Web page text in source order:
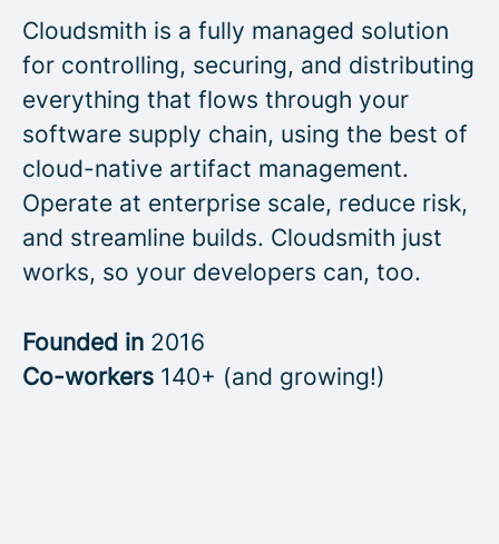
Cloudsmith is a fully managed solution
for controlling, securing, and distributing
everything that flows through your
software supply chain, using the best of
cloud-native artifact management.
Operate at enterprise scale, reduce risk,
and streamline builds. Cloudsmith just
works, so your developers can, too.
Founded in 2016
Co-workers 140+ (and growing!)